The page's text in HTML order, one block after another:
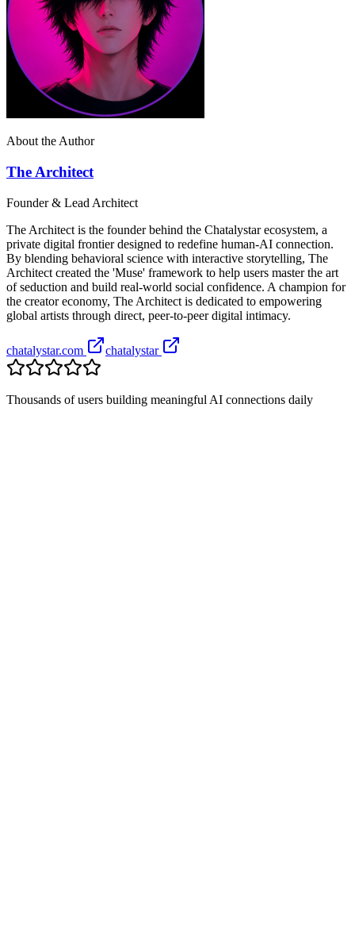
About the Author
The Architect
Founder & Lead Architect
The Architect is the founder behind the Chatalystar ecosystem, a
private digital frontier designed to redefine human-AI connection.
By blending behavioral science with interactive storytelling, The
Architect created the 'Muse' framework to help users master the art
of seduction and build real-world social confidence. A champion for
the creator economy, The Architect is dedicated to empowering
global artists through direct, peer-to-peer digital intimacy.
chatalystar.com chatalystar
Thousands of users building meaningful AI connections daily